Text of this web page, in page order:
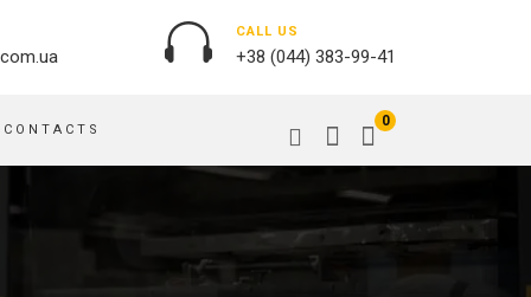
CALL US
+38 (044) 383-99-41
BANNER PRINTING, WINDER
CONTACTS
0